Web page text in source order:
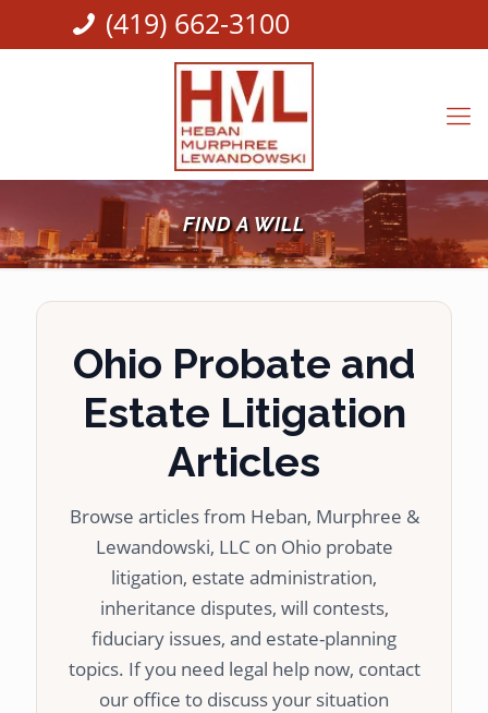
(419) 662-3100
FIND A WILL
Ohio Probate and
Estate Litigation
Articles
Browse articles from Heban, Murphree &
Lewandowski, LLC on Ohio probate
litigation, estate administration,
inheritance disputes, will contests,
fiduciary issues, and estate-planning
topics. If you need legal help now, contact
our office to discuss your situation